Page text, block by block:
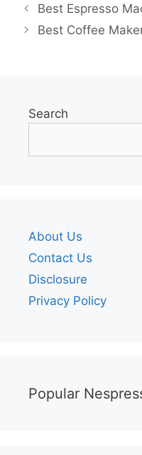
Best Espresso
Best Coffee
Search
About Us
Contact Us
Disclosure
Privacy Policy
Popular